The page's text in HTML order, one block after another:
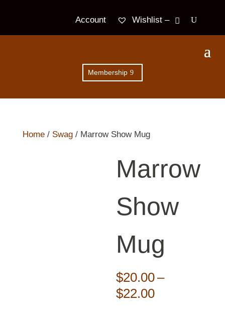
Account Wishlist –
Membership
Home/ Swag/ Marrow Show Mug
Marrow
Show
Mug
$20.00–
$22.00Price